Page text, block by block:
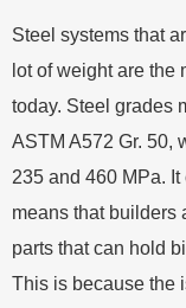
Steel systems that
lot of weight are the
today. Steel grades
ASTM A572 Gr. 50,
235 and 460 MPa.
means that builders
parts that can hold
This is because the